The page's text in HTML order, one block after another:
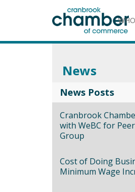
News
News Posts
Cranbrook
with WeBC for
Group
Cost of Doing
Minimum Wage